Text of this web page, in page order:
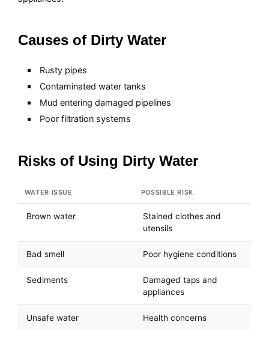
Causes of Dirty Water
Rusty pipes
Contaminated water tanks
Mud entering damaged pipelines
Poor filtration systems
Risks of Using Dirty Water
WATER ISSUE POSSIBLE RISK
Brown water
Stained clothes and
utensils
Bad smell Poor hygiene conditions
Sediments
Damaged taps and
appliances
Unsafe water Health concerns